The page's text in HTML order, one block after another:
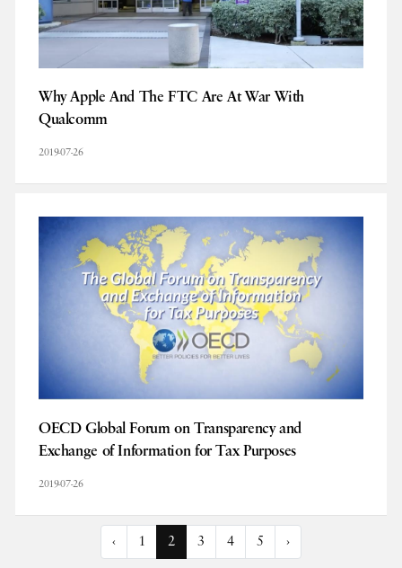
Why Apple And The FTC Are At War With
Qualcomm
2019-07-26
OECD Global Forum on Transparency and
Exchange of Information for Tax Purposes
2019-07-26
‹ 1 2 3 4 5 ›